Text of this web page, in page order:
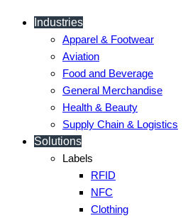
Industries
Apparel & Footwear
Aviation
Food and Beverage
General Merchandise
Health & Beauty
Supply Chain & Logistics
Solutions
Labels
RFID
NFC
Clothing